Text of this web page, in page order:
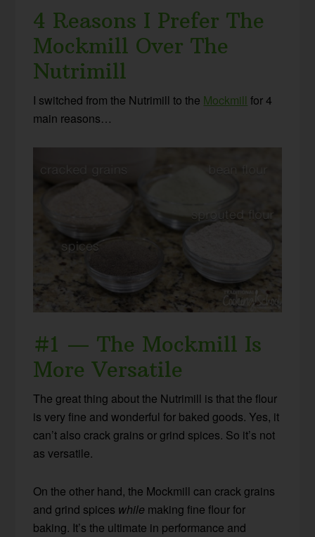
4 Reasons I Prefer The
Mockmill Over The
Nutrimill
I switched from the Nutrimill to the Mockmill for 4
main reasons…
#1 — The Mockmill Is
More Versatile
The great thing about the Nutrimill is that the flour
is very fine and wonderful for baked goods. Yes, it
can’t also crack grains or grind spices. So it’s not
as versatile.
On the other hand, the Mockmill can crack grains
and grind spices while making fine flour for
baking. It’s the ultimate in performance and